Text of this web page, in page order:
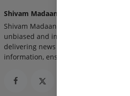
Shivam Madaan
Shivam Madaan is the Founder and
unbiased and impactful journalism,
delivering news that truly matters.
information, ensuring journalism